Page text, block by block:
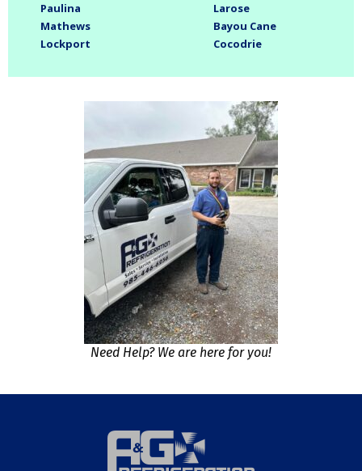
Paulina
Mathews
Lockport
Larose
Bayou Cane
Cocodrie
Need Help? We are here for you!